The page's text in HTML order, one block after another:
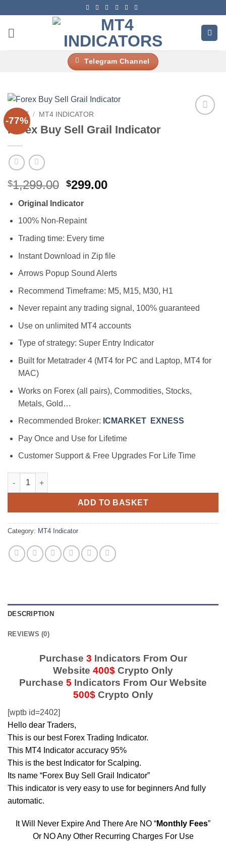
content
Telegram Channel
-77%
HOME / MT4 INDICATOR
Forex Buy Sell Grail Indicator
$1,299.00 Original
was:
$1,299.00.
$299.00Current
Original Indicator
100% Non-Repaint
Trading time: Every time
Instant Download in Zip file
Arrows Popup Sound Alerts
Recommend Timeframe: M5, M15, M30, H1
Never repaint any trading signal, 100% guaranteed
Use on unlimited MT4 accounts
Type of strategy: Super Entry Indicator
Built for Metatrader 4 (MT4 for PC and Laptop, MT4 for
MAC)
Works on Forex (all pairs), Commodities, Stocks,
Metals, Gold…
Recommended Broker: ICMARKET EXNESS
Pay Once and Use for Lifetime
Customer Support & Free Upgrades For Life Time
Forex Buy Sell Grail Indicator quantity
ADD TO BASKET
Category: MT4 Indicator
DESCRIPTION
REVIEWS (0)
Purchase 3 Indicators From Our
Website 400$ Crypto Only
Purchase 5 Indicators From Our Website
500$Crypto Only
[wptb id=2402]
Hello dear Traders,
This is our best Forex Trading Indicator.
This MT4 Indicator accuracy 95%
This is the best Indicator for Scalping.
Its name “Forex Buy Sell Grail Indicator”
This indicator is very easy to use for beginners And fully
automatic.
It Will Never Expire And There Are NO “Monthly Fees”
Or NO Any Other Recurring Charges For Use